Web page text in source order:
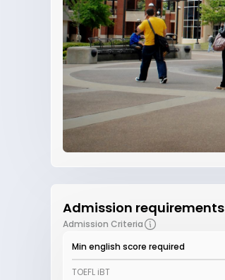
Admission requirements
Admission Criteria
Min english score required
TOEFL iBT